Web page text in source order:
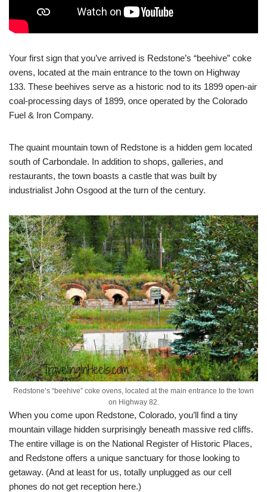
Your first sign that you’ve arrived is Redstone’s “beehive” coke
ovens, located at the main entrance to the town on Highway
133. These beehives serve as a historic nod to its 1899 open-air
coal-processing days of 1899, once operated by the Colorado
Fuel & Iron Company.
The quaint mountain town of Redstone is a hidden gem located
south of Carbondale. In addition to shops, galleries, and
restaurants, the town boasts a castle that was built by
industrialist John Osgood at the turn of the century.
Redstone’s “beehive” coke ovens, located at the main entrance to the town
on Highway 82.
When you come upon Redstone, Colorado, you’ll find a tiny
mountain village hidden surprisingly beneath massive red cliffs.
The entire village is on the National Register of Historic Places,
and Redstone offers a unique sanctuary for those looking to
getaway. (And at least for us, totally unplugged as our cell
phones do not get reception here.)